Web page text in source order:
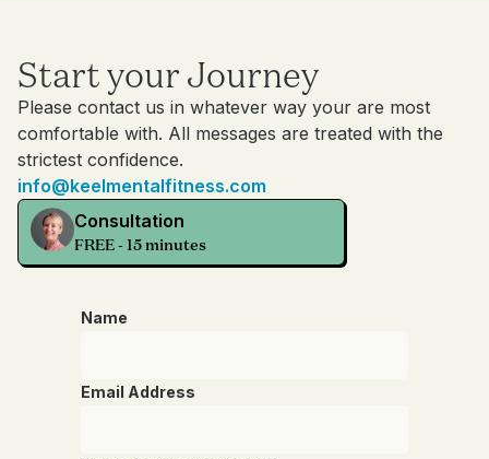
Start your Journey
Please contact us in whatever way your are most
comfortable with. All messages are treated with the
strictest confidence.
info@keelmentalfitness.com
Consultation
FREE - 15 minutes
Name
Email Address